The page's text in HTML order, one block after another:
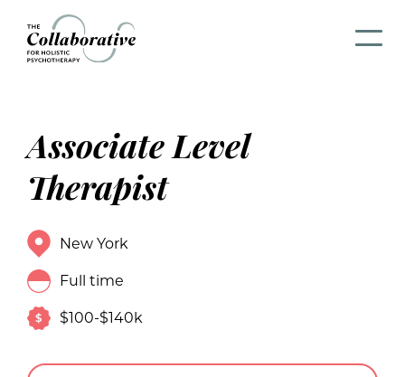
Associate Level
Therapist
New York
Full time
$100-$140k